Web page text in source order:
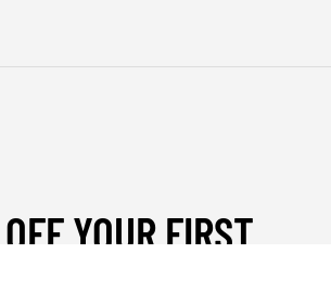
YOUR FIRST